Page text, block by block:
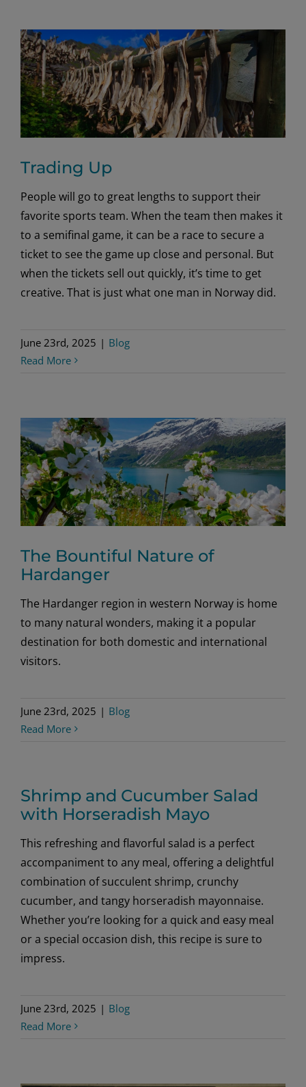
Trading Up
People will go to great lengths to support their
favorite sports team. When the team then makes it
to a semifinal game, it can be a race to secure a
ticket to see the game up close and personal. But
when the tickets sell out quickly, it’s time to get
creative. That is just what one man in Norway did.
June 23rd, 2025 | Blog
Read More
The Bountiful Nature of
Hardanger
The Hardanger region in western Norway is home
to many natural wonders, making it a popular
destination for both domestic and international
visitors.
June 23rd, 2025 | Blog
Read More
Shrimp and Cucumber Salad
with Horseradish Mayo
This refreshing and flavorful salad is a perfect
accompaniment to any meal, offering a delightful
combination of succulent shrimp, crunchy
cucumber, and tangy horseradish mayonnaise.
Whether you’re looking for a quick and easy meal
or a special occasion dish, this recipe is sure to
impress.
June 23rd, 2025 | Blog
Read More